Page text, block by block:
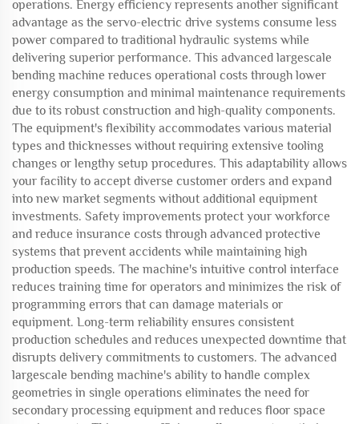
operations. Energy efficiency represents another significant
advantage as the servo-electric drive systems consume less
power compared to traditional hydraulic systems while
delivering superior performance. This advanced largescale
bending machine reduces operational costs through lower
energy consumption and minimal maintenance requirements
due to its robust construction and high-quality components.
The equipment's flexibility accommodates various material
types and thicknesses without requiring extensive tooling
changes or lengthy setup procedures. This adaptability allows
your facility to accept diverse customer orders and expand
into new market segments without additional equipment
investments. Safety improvements protect your workforce
and reduce insurance costs through advanced protective
systems that prevent accidents while maintaining high
production speeds. The machine's intuitive control interface
reduces training time for operators and minimizes the risk of
programming errors that can damage materials or
equipment. Long-term reliability ensures consistent
production schedules and reduces unexpected downtime that
disrupts delivery commitments to customers. The advanced
largescale bending machine's ability to handle complex
geometries in single operations eliminates the need for
secondary processing equipment and reduces floor space